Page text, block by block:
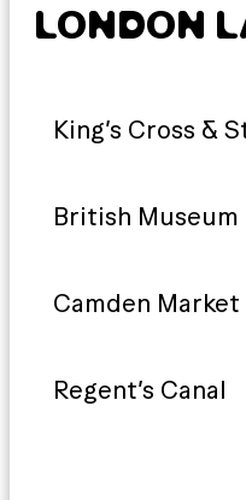
LONDON
King’s Cross &
British Museum
Camden Market
Regent’s Canal